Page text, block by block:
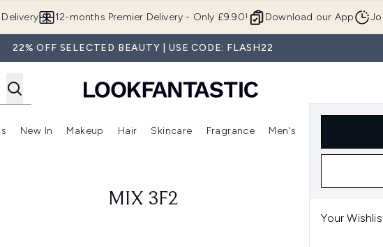
Download our App
12-months Premier Delivery - Only £9.90!
22% OFF SELECTED BEAUTY | USE CODE: FLASH22
Your
Enter submenu (Beauty Box)Enter submenu (Brands)
New In
Enter submenu (New In)
Makeup
Enter submenu (Makeup)
Hair
Enter submenu (Hair)
Skincare
Enter submenu (Skincare)
Fragrance Men's
MIX 3F2